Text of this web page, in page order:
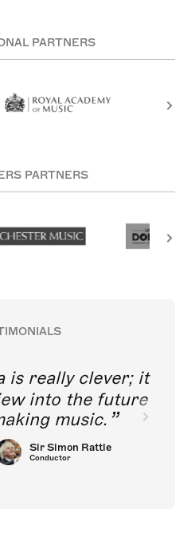
PARTNERS
PARTNERS
clever; it's
the future of
music.
Simon Rattle